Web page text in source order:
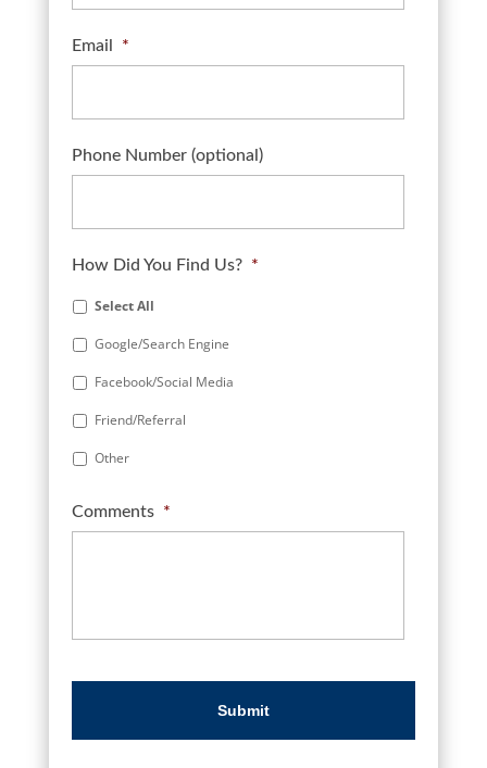
Email *
Phone Number (optional)
How Did You Find Us? *
Select All
Google/Search Engine
Facebook/Social Media
Friend/Referral
Other
Comments *